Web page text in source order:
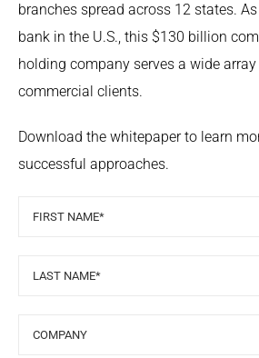
branches spread across 12 states.
bank in the U.S., this $130 billion
holding company serves a wide
commercial clients.
Download the whitepaper to learn
successful approaches.